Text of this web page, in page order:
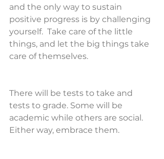
and the only way to sustain
positive progress is by challenging
yourself.  Take care of the little
things, and let the big things take
care of themselves.
There will be tests to take and
tests to grade. Some will be
academic while others are social.
Either way, embrace them.